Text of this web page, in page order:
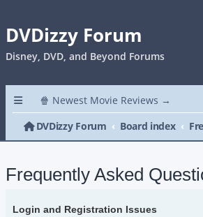
DVDizzy Forum
Disney, DVD, and Beyond Forums
🍿 Newest Movie Reviews →
DVDizzy Forum
Board index
Frequently Asked
Login and Registration Issues